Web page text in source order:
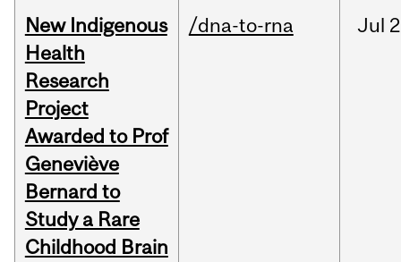
New Indigenous
Health
Research
Project
Awarded to Prof
Geneviève
Bernard to
Study a Rare
Childhood Brain
/dna-to-rna Jul